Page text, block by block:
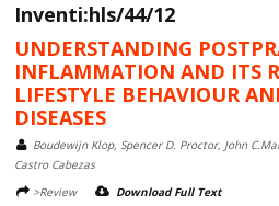
Inventi:hls/44/12
UNDERSTANDING
INFLAMMATION AND ITS
LIFESTYLE BEHAVIOUR
DISEASES
Boudewijn Klop, Spencer D. Proctor, John
Castro Cabezas
>Review
Download Full Text